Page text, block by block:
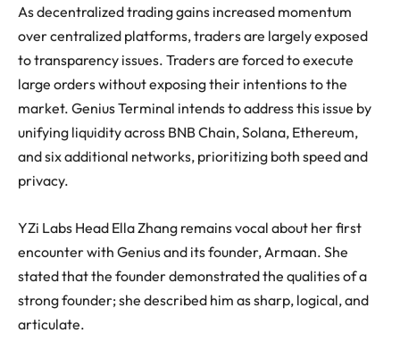
As decentralized trading gains increased momentum
over centralized platforms, traders are largely exposed
to transparency issues. Traders are forced to execute
large orders without exposing their intentions to the
market. Genius Terminal intends to address this issue by
unifying liquidity across BNB Chain, Solana, Ethereum,
and six additional networks, prioritizing both speed and
privacy.
YZi Labs Head Ella Zhang remains vocal about her first
encounter with Genius and its founder, Armaan. She
stated that the founder demonstrated the qualities of a
strong founder; she described him as sharp, logical, and
articulate.